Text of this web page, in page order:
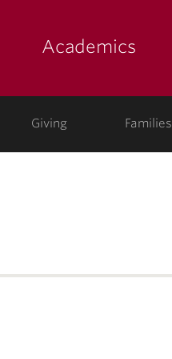
Academics
Giving Families